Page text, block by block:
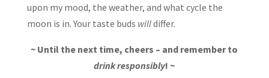
upon my mood, the weather, and what cycle the
moon is in. Your taste buds willdiffer.
~ Until the next time, cheers – and remember to
drink responsibly! ~